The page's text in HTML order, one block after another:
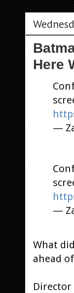
Here
—
—
What
ahead
Director